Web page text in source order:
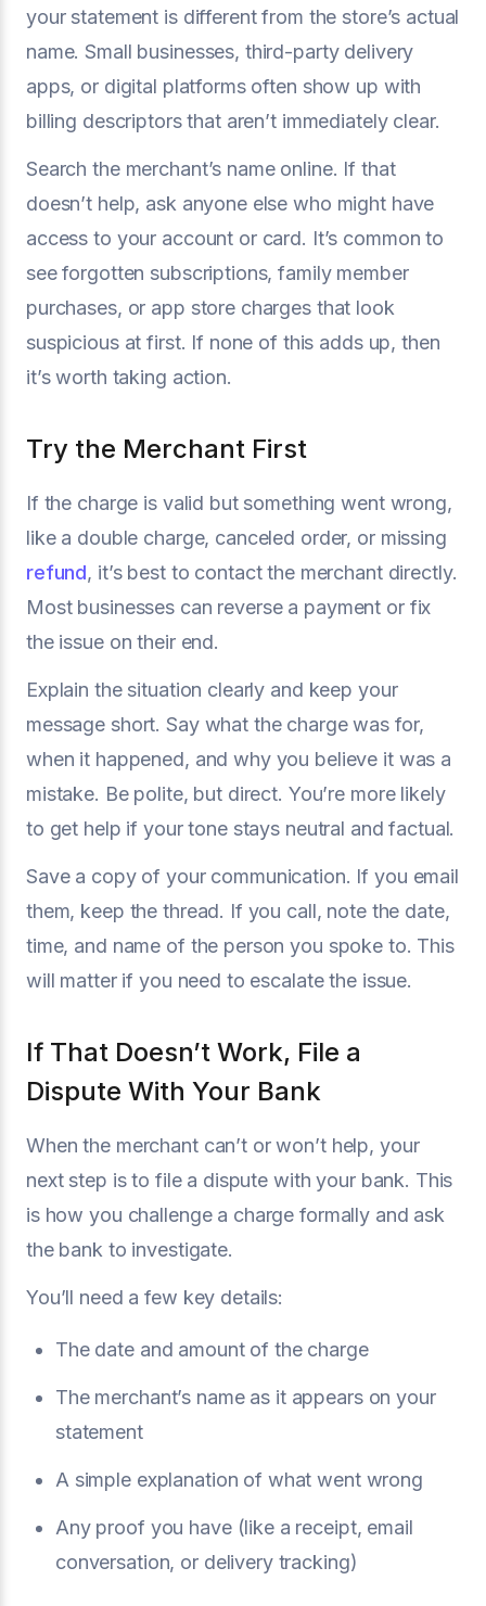
your statement is different from the store’s actual
name. Small businesses, third-party delivery
apps, or digital platforms often show up with
billing descriptors that aren’t immediately clear.
Search the merchant’s name online. If that
doesn’t help, ask anyone else who might have
access to your account or card. It’s common to
see forgotten subscriptions, family member
purchases, or app store charges that look
suspicious at first. If none of this adds up, then
it’s worth taking action.
Try the Merchant First
If the charge is valid but something went wrong,
like a double charge, canceled order, or missing
refund, it’s best to contact the merchant directly.
Most businesses can reverse a payment or fix
the issue on their end.
Explain the situation clearly and keep your
message short. Say what the charge was for,
when it happened, and why you believe it was a
mistake. Be polite, but direct. You’re more likely
to get help if your tone stays neutral and factual.
Save a copy of your communication. If you email
them, keep the thread. If you call, note the date,
time, and name of the person you spoke to. This
will matter if you need to escalate the issue.
If That Doesn’t Work, File a
Dispute With Your Bank
When the merchant can’t or won’t help, your
next step is to file a dispute with your bank. This
is how you challenge a charge formally and ask
the bank to investigate.
You’ll need a few key details:
The date and amount of the charge
The merchant’s name as it appears on your
statement
A simple explanation of what went wrong
Any proof you have (like a receipt, email
conversation, or delivery tracking)